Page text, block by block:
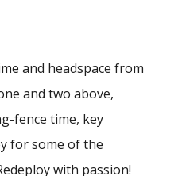
and headspace from
and two above,
fence time, key
for some of the
with passion!